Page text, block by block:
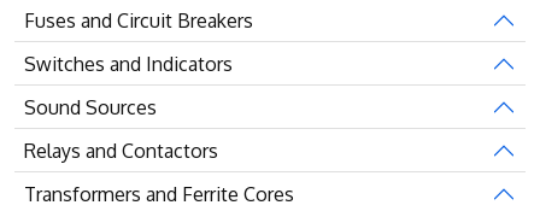
Fuses and Circuit Breakers
Switches and Indicators
Sound Sources
Relays and Contactors
Transformers and Ferrite Cores